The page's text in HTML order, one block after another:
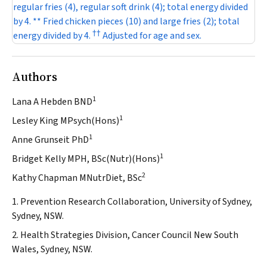
regular fries (4), regular soft drink (4); total energy divided
by 4. ** Fried chicken pieces (10) and large fries (2); total
energy divided by 4. ††Adjusted for age and sex.
Authors
Lana A Hebden BND1
Lesley King MPsych(Hons)1
Anne Grunseit PhD1
Bridget Kelly MPH, BSc(Nutr)(Hons)1
Kathy Chapman MNutrDiet, BSc2
1. Prevention Research Collaboration, University of Sydney,
Sydney, NSW.
2. Health Strategies Division, Cancer Council New South
Wales, Sydney, NSW.